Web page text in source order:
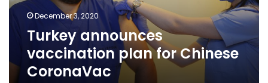
December 3, 2020
Turkey announces
vaccination plan for Chinese
CoronaVac